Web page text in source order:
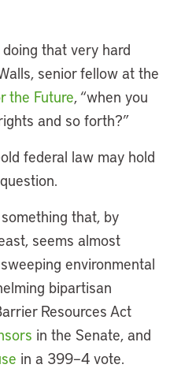
that very hard
senior fellow at the
the Future, “when you
and so forth?”
federal law may hold
that, by
seems almost
environmental
bipartisan
Resources Act
in the Senate, and
in a 399–4 vote.